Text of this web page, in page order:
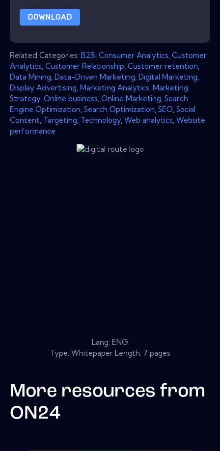
DOWNLOAD
Related Categories: B2B Consumer Analytics Customer
Analytics Customer Relationship Customer retention
Data Mining Data-Driven Marketing Digital Marketing
Display Advertising Marketing Analytics Marketing
Strategy Online business Online Marketing Search
Engine Optimization Search Optimization SEO Social
Content Targeting Technology Web analytics Website
performance
Lang: ENG
Type: Whitepaper Length: 7 pages
More resources from
ON24